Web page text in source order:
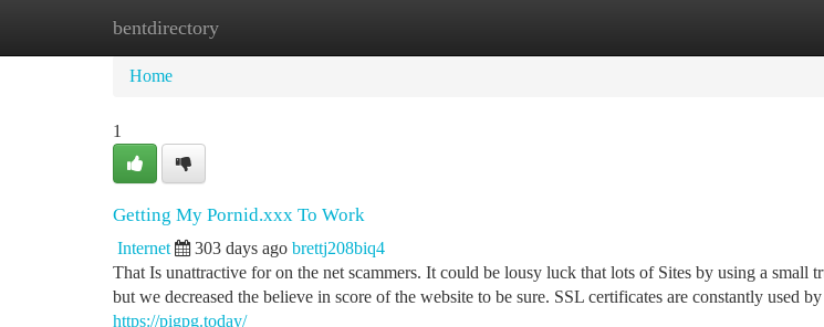
bentdirectory
Home
Home
1
Getting My Pornid.xxx To Work
Internet 303 days ago brettj208biq4
That Is unattractive for on the net scammers. It could be lousy luck that lots of Sites by using a small
but we decreased the believe in score of the website to be sure. SSL certificates are constantly used
https://pigpg.today/